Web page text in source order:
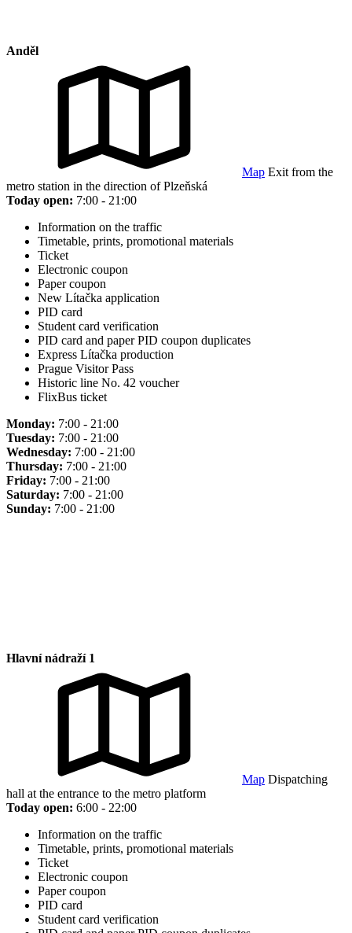
Anděl
Map Exit from the
metro station in the direction of Plzeňská
Today open: 7:00 - 21:00
Information on the traffic
Timetable, prints, promotional materials
Ticket
Electronic coupon
Paper coupon
New Lítačka application
PID card
Student card verification
PID card and paper PID coupon duplicates
Express Lítačka production
Prague Visitor Pass
Historic line No. 42 voucher
FlixBus ticket
Monday: 7:00 - 21:00
Tuesday: 7:00 - 21:00
Wednesday: 7:00 - 21:00
Thursday: 7:00 - 21:00
Friday: 7:00 - 21:00
Saturday: 7:00 - 21:00
Sunday: 7:00 - 21:00
Hlavní nádraží 1
Map Dispatching
hall at the entrance to the metro platform
Today open: 6:00 - 22:00
Information on the traffic
Timetable, prints, promotional materials
Ticket
Electronic coupon
Paper coupon
PID card
Student card verification